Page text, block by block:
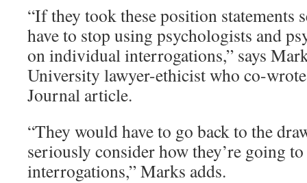
“If they took these position statements
have to stop using psychologists and
on individual interrogations,” says
University lawyer-ethicist who co-
Journal article.
“They would have to go back to the
seriously consider how they’re going
interrogations,” Marks adds.